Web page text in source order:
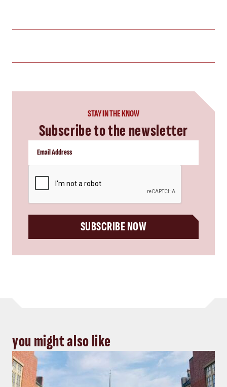
STAY IN THE KNOW
Subscribe to the newsletter
SUBSCRIBE NOW
you might also like